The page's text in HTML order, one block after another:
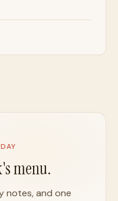
menu.
notes, and one